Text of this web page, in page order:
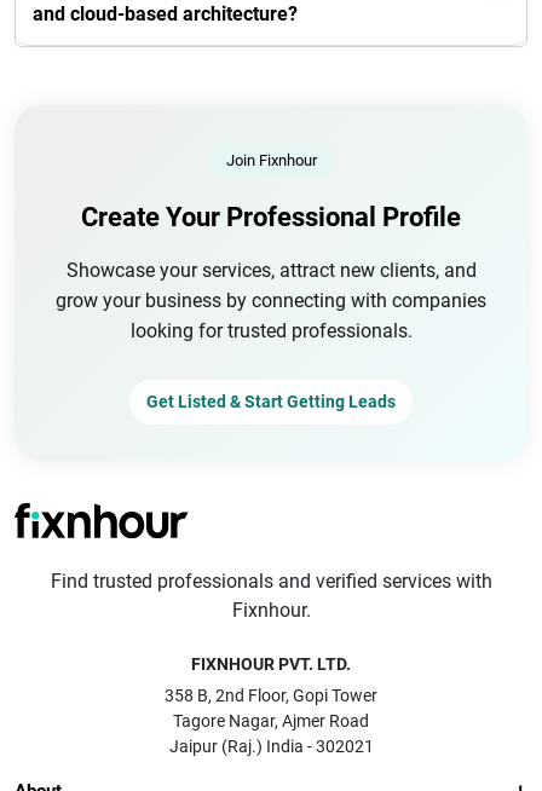
and cloud-based architecture?
Join Fixnhour
Create Your Professional Profile
Showcase your services, attract new clients, and
grow your business by connecting with companies
looking for trusted professionals.
Get Listed & Start Getting Leads
Find trusted professionals and verified services with
Fixnhour.
FIXNHOUR PVT. LTD.
358 B, 2nd Floor, Gopi Tower
Tagore Nagar, Ajmer Road
Jaipur (Raj.) India - 302021